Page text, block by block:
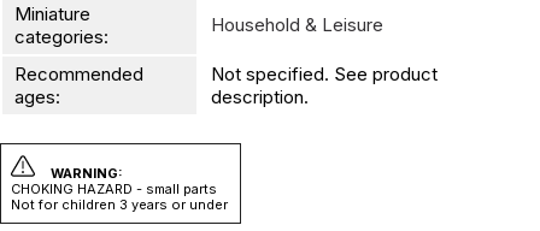
Miniature
categories:
Household & Leisure
Recommended
ages:
Not specified. See product
description.
WARNING:
CHOKING HAZARD - small parts
Not for children 3 years or under